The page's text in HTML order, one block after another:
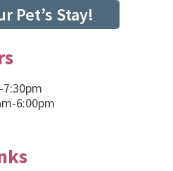
Pet’s Stay!
6:00pm